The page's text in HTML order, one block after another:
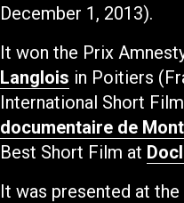
December 1, 2013).
It won the Prix
Langlois in Poitiers
International Short
documentaire de
Best Short Film at
It was presented at